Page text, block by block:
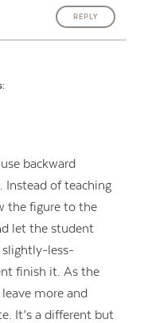
REPLY
backward
Instead of teaching
the figure to the
let the student
less-
finish it. As the
more and
It’s a different but